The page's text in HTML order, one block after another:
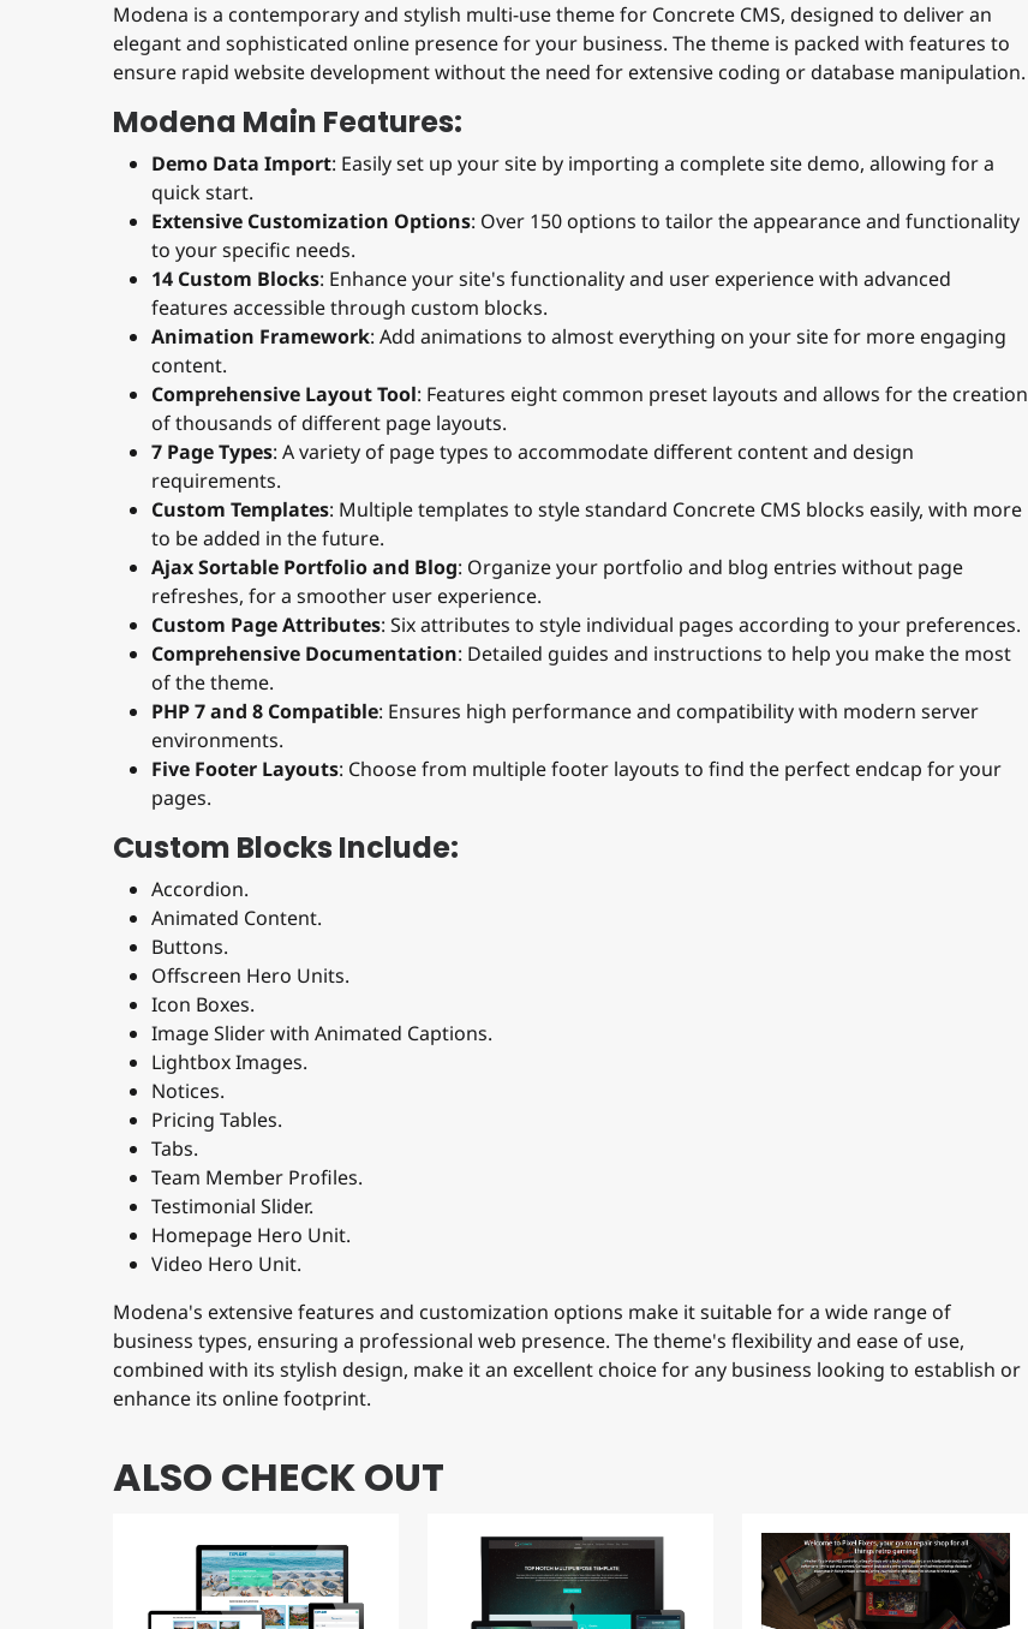
Modena is a contemporary and stylish multi-use theme for Concrete CMS, designed to deliver an
elegant and sophisticated online presence for your business. The theme is packed with features to
ensure rapid website development without the need for extensive coding or database manipulation.
Modena Main Features:
Demo Data Import: Easily set up your site by importing a complete site demo, allowing for a
quick start.
Extensive Customization Options: Over 150 options to tailor the appearance and functionality
to your specific needs.
14 Custom Blocks: Enhance your site's functionality and user experience with advanced
features accessible through custom blocks.
Animation Framework: Add animations to almost everything on your site for more engaging
content.
Comprehensive Layout Tool: Features eight common preset layouts and allows for the creation
of thousands of different page layouts.
7 Page Types: A variety of page types to accommodate different content and design
requirements.
Custom Templates: Multiple templates to style standard Concrete CMS blocks easily, with more
to be added in the future.
Ajax Sortable Portfolio and Blog: Organize your portfolio and blog entries without page
refreshes, for a smoother user experience.
Custom Page Attributes: Six attributes to style individual pages according to your preferences.
Comprehensive Documentation: Detailed guides and instructions to help you make the most
of the theme.
PHP 7 and 8 Compatible: Ensures high performance and compatibility with modern server
environments.
Five Footer Layouts: Choose from multiple footer layouts to find the perfect endcap for your
pages.
Custom Blocks Include:
Accordion.
Animated Content.
Buttons.
Offscreen Hero Units.
Icon Boxes.
Image Slider with Animated Captions.
Lightbox Images.
Notices.
Pricing Tables.
Tabs.
Team Member Profiles.
Testimonial Slider.
Homepage Hero Unit.
Video Hero Unit.
Modena's extensive features and customization options make it suitable for a wide range of
business types, ensuring a professional web presence. The theme's flexibility and ease of use,
combined with its stylish design, make it an excellent choice for any business looking to establish or
enhance its online footprint.
ALSO CHECK OUT